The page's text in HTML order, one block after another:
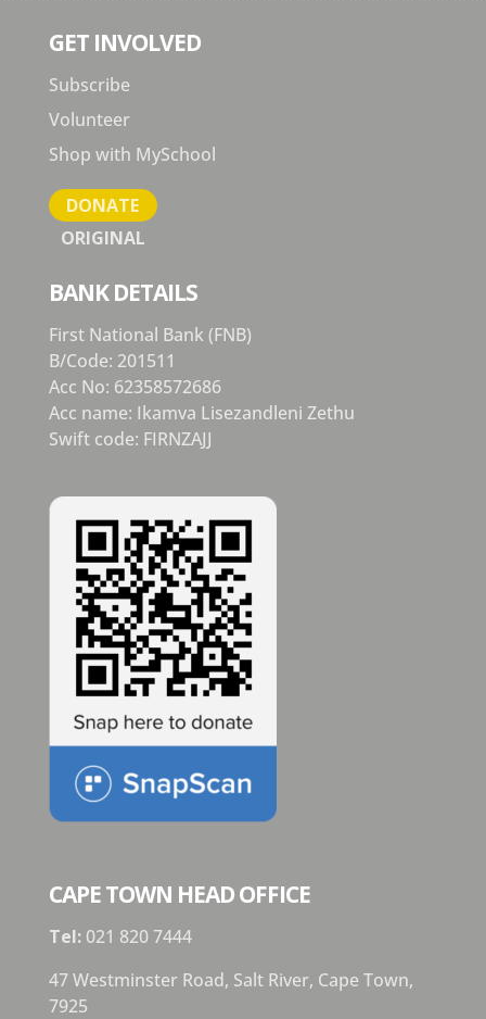
GET INVOLVED
Subscribe
Volunteer
Shop with MySchool
DONATE
ORIGINAL
BANK DETAILS
First National Bank (FNB)
B/Code: 201511
Acc No: 62358572686
Acc name: Ikamva Lisezandleni Zethu
Swift code: FIRNZAJJ
CAPE TOWN HEAD OFFICE
Tel:021 820 7444
47 Westminster Road, Salt River, Cape Town,
7925